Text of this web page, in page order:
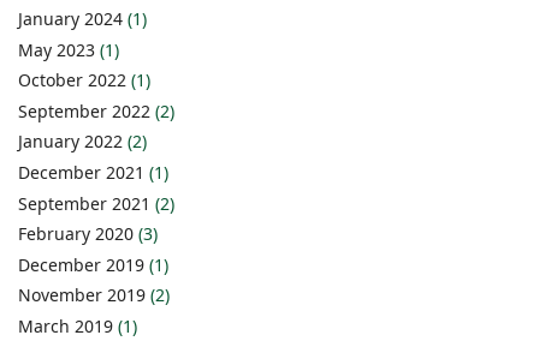
January 2024 (1)
May 2023 (1)
October 2022 (1)
September 2022 (2)
January 2022 (2)
December 2021 (1)
September 2021 (2)
February 2020 (3)
December 2019 (1)
November 2019 (2)
March 2019 (1)